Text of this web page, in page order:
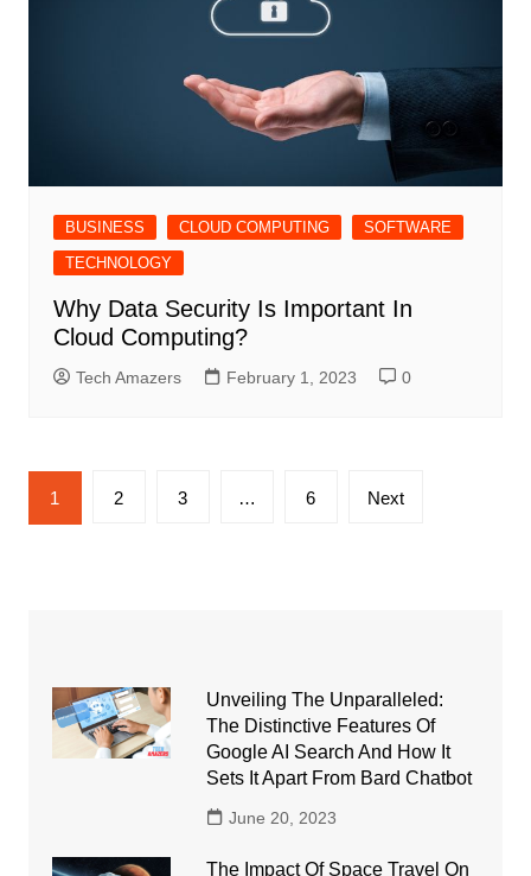
BUSINESS CLOUD COMPUTING
SOFTWARE
TECHNOLOGY
Why Data Security Is Important In
Cloud Computing?
Tech Amazers February 1, 2023 0
Posts
pagination
1 2 3 … 6 Next
Unveiling The Unparalleled:
The Distinctive Features Of
Google AI Search And How It
Sets It Apart From Bard Chatbot
June 20, 2023
The Impact Of Space Travel On